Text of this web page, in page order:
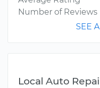
Number of Reviews
SEE
Local Auto